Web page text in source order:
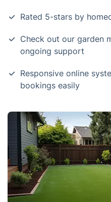
Rated 5-stars by
Check out our garden
ongoing support
Responsive online
bookings easily